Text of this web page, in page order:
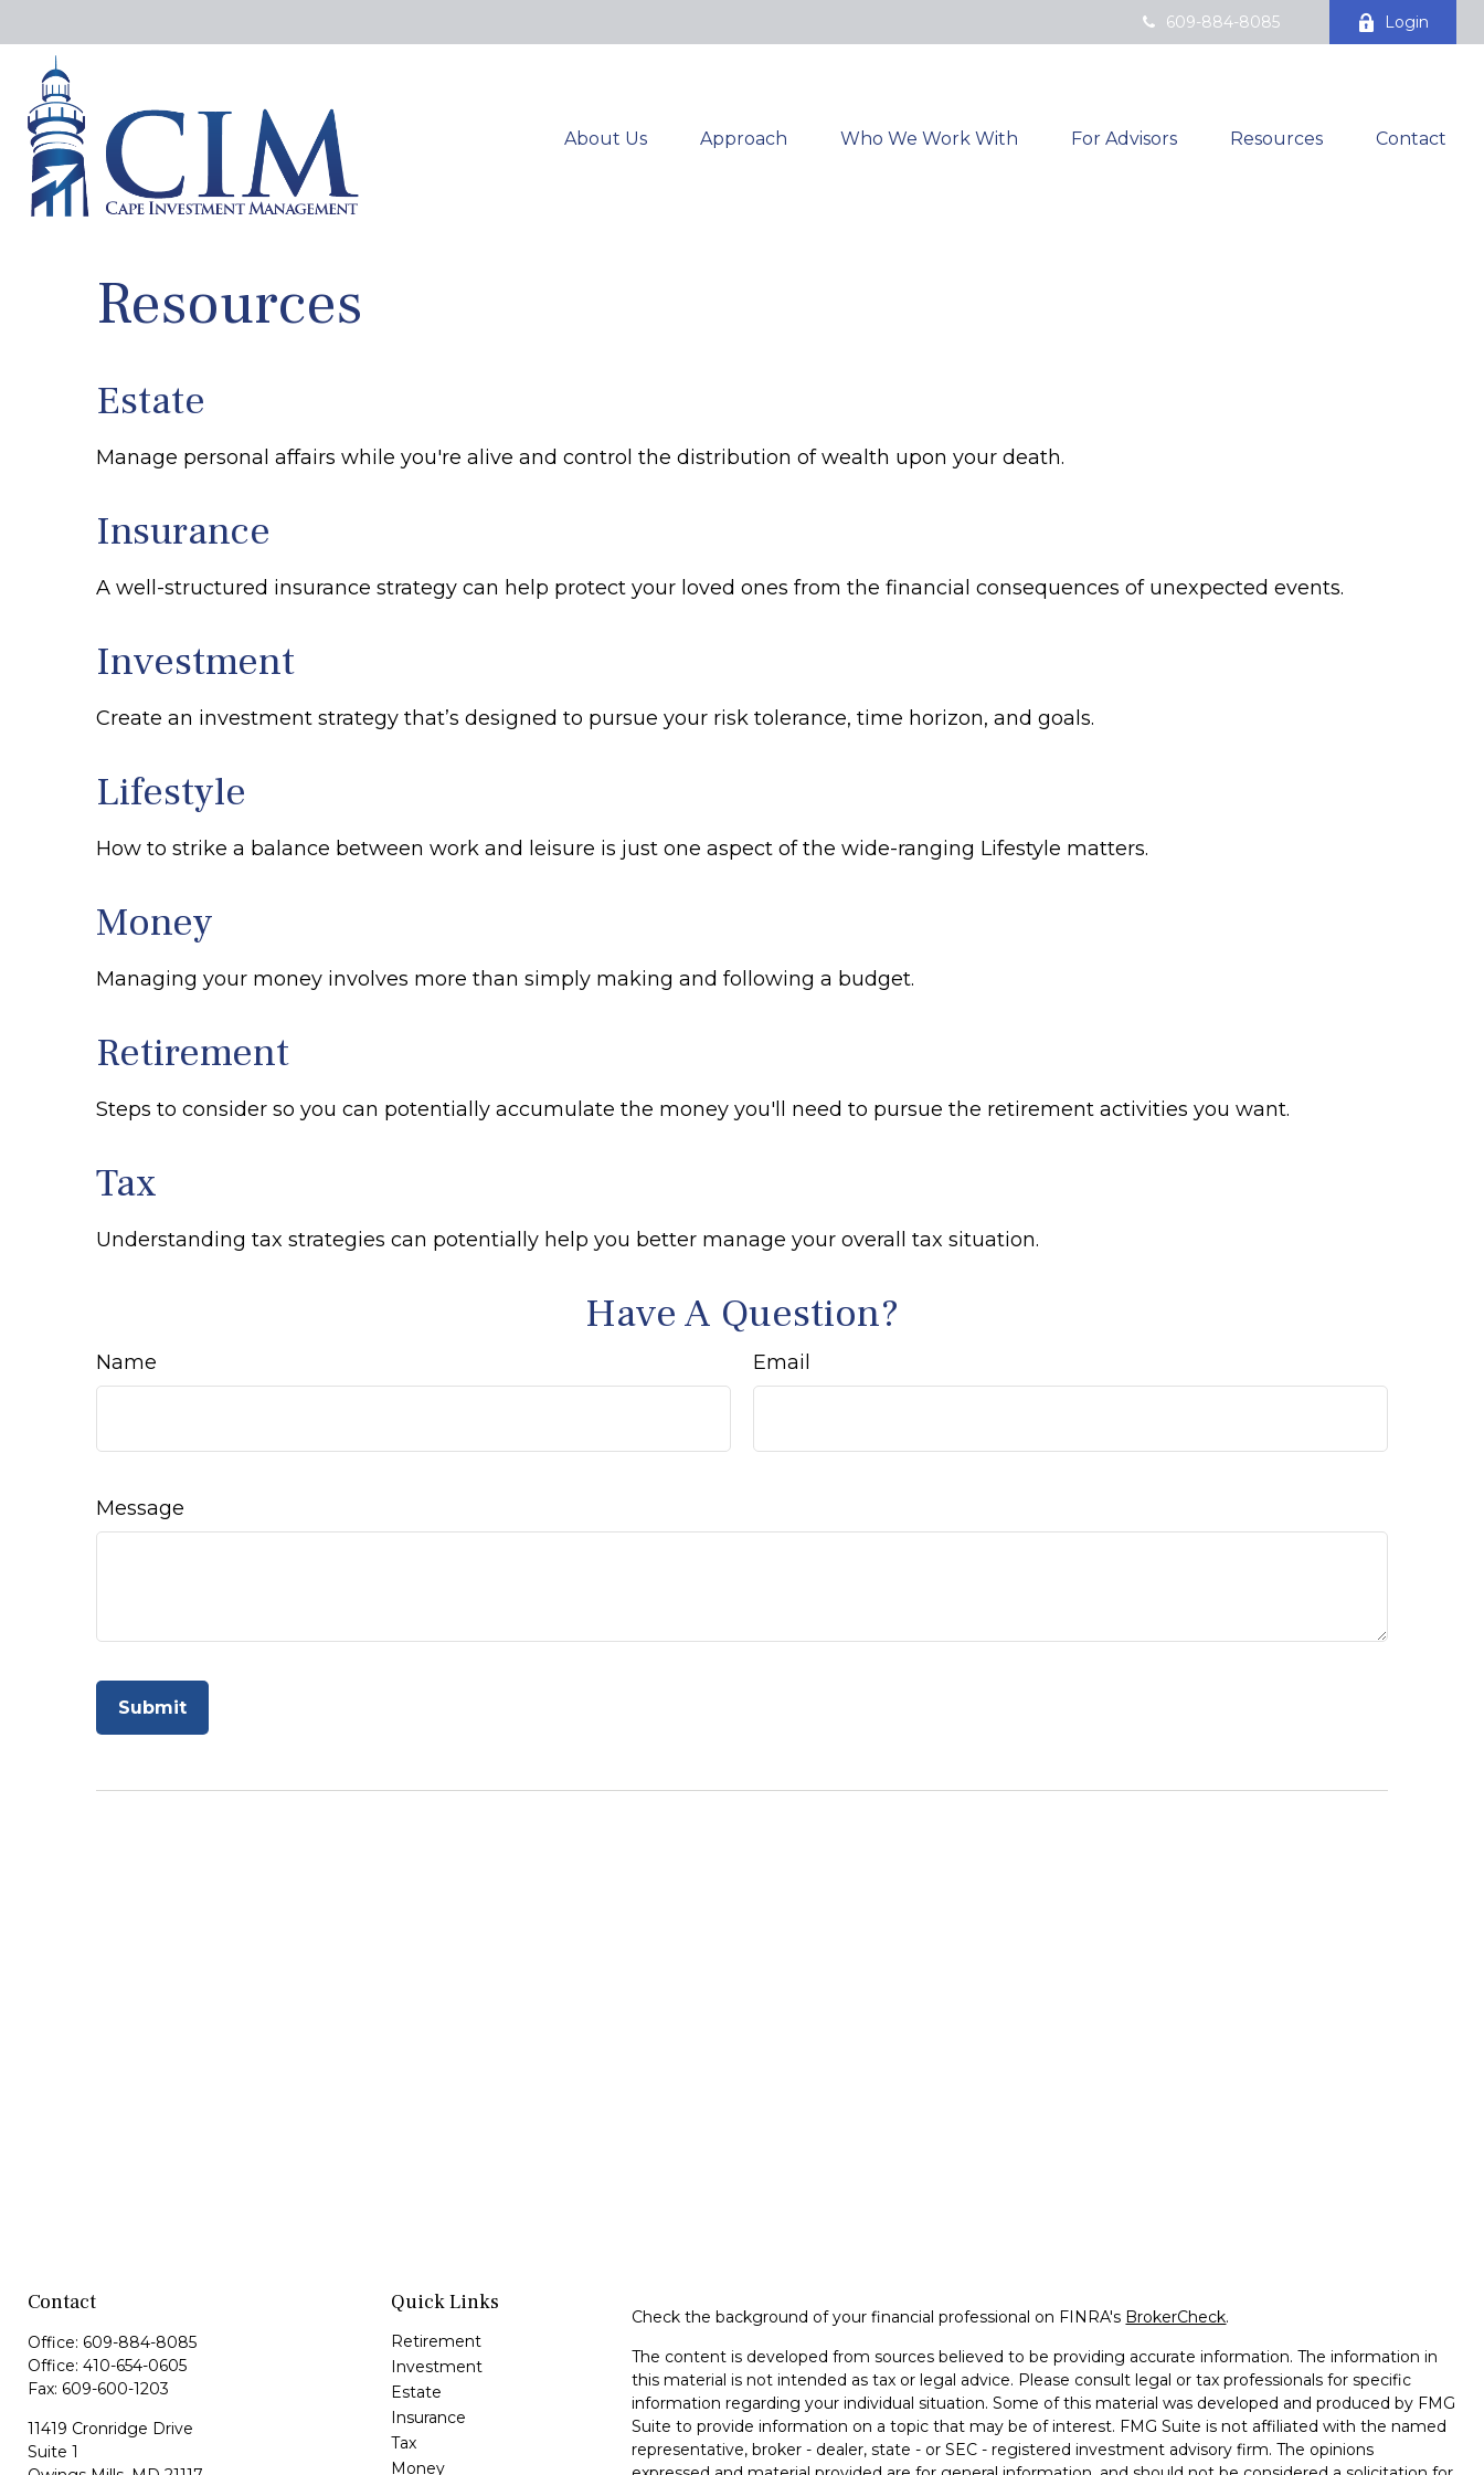
609-884-8085 Login
About Us Approach Who We Work With For Advisors Resources Contact
Resources
Estate
Manage personal affairs while you're alive and control the distribution of wealth upon your death.
Insurance
A well-structured insurance strategy can help protect your loved ones from the financial consequences of unexpected events.
Investment
Create an investment strategy that’s designed to pursue your risk tolerance, time horizon, and goals.
Lifestyle
How to strike a balance between work and leisure is just one aspect of the wide-ranging Lifestyle matters.
Money
Managing your money involves more than simply making and following a budget.
Retirement
Steps to consider so you can potentially accumulate the money you'll need to pursue the retirement activities you want.
Tax
Understanding tax strategies can potentially help you better manage your overall tax situation.
Have A Question?
Name Email
Message
Contact
Office: 609-884-8085
Office: 410-654-0605
Fax: 609-600-1203
11419 Cronridge Drive
Suite 1
Quick Links
Retirement
Investment
Estate
Insurance
Tax
Money
Check the background of your financial professional on FINRA's BrokerCheck.
The content is developed from sources believed to be providing accurate information. The information in
this material is not intended as tax or legal advice. Please consult legal or tax professionals for specific
information regarding your individual situation. Some of this material was developed and produced by FMG
Suite to provide information on a topic that may be of interest. FMG Suite is not affiliated with the named
representative, broker - dealer, state - or SEC - registered investment advisory firm. The opinions